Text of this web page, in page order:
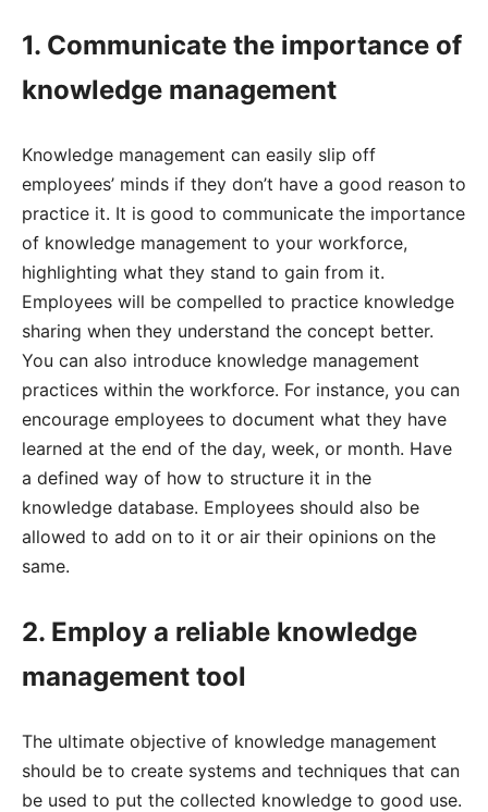
1. Communicate the importance of
knowledge management
Knowledge management can easily slip off
employees’ minds if they don’t have a good reason to
practice it. It is good to communicate the importance
of knowledge management to your workforce,
highlighting what they stand to gain from it.
Employees will be compelled to practice knowledge
sharing when they understand the concept better.
You can also introduce knowledge management
practices within the workforce. For instance, you can
encourage employees to document what they have
learned at the end of the day, week, or month. Have
a defined way of how to structure it in the
knowledge database. Employees should also be
allowed to add on to it or air their opinions on the
same.
2. Employ a reliable knowledge
management tool
The ultimate objective of knowledge management
should be to create systems and techniques that can
be used to put the collected knowledge to good use.